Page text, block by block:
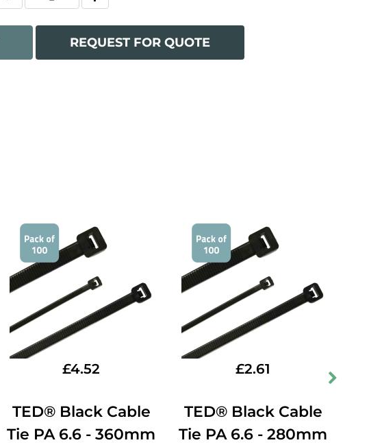
REQUEST FOR QUOTE
£4.52
TED® Black Cable
Tie PA 6.6 - 360mm
£2.61
TED® Black Cable
Tie PA 6.6 - 280mm